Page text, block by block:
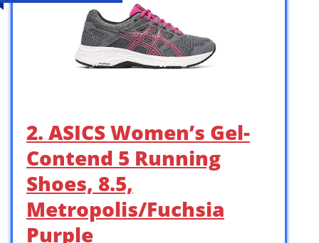
2. ASICS Women’s Gel-
Contend 5 Running
Shoes, 8.5,
Metropolis/Fuchsia
Purple